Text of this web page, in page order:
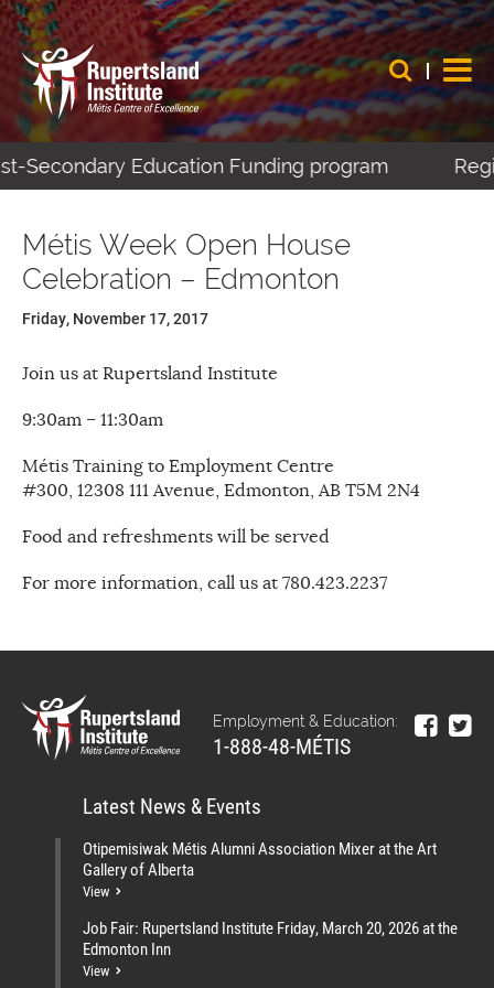
Secondary Education Funding program
Métis Week Open House
Celebration – Edmonton
Friday, November 17, 2017
Join us at Rupertsland Institute
9:30am – 11:30am
Métis Training to Employment Centre
#300, 12308 111 Avenue, Edmonton, AB T5M 2N4
Food and refreshments will be served
For more information, call us at 780.423.2237
Employment & Education:
1-888-48-MÉTIS
Latest News & Events
Otipemisiwak Métis Alumni Association Mixer at the Art
Gallery of Alberta
View
Job Fair: Rupertsland Institute Friday, March 20, 2026 at the
Edmonton Inn
View